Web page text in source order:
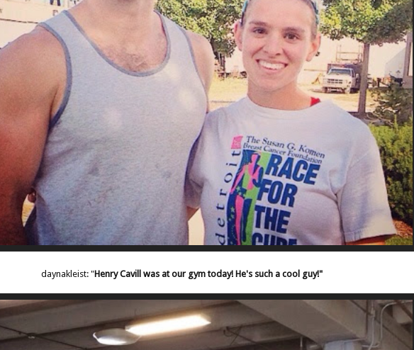
daynakleist: "Henry Cavill was at our gym today! He's such a cool guy!"